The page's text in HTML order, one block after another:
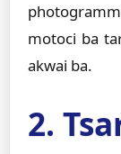
motoci ba
akwai ba.
2.